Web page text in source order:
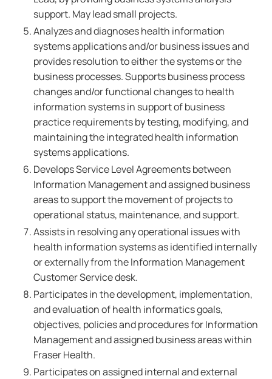
support. May lead small projects.
Analyzes and diagnoses health information
systems applications and/or business issues and
provides resolution to either the systems or the
business processes. Supports business process
changes and/or functional changes to health
information systems in support of business
practice requirements by testing, modifying, and
maintaining the integrated health information
systems applications.
Develops Service Level Agreements between
Information Management and assigned business
areas to support the movement of projects to
operational status, maintenance, and support.
Assists in resolving any operational issues with
health information systems as identified internally
or externally from the Information Management
Customer Service desk.
Participates in the development, implementation,
and evaluation of health informatics goals,
objectives, policies and procedures for Information
Management and assigned business areas within
Fraser Health.
Participates on assigned internal and external